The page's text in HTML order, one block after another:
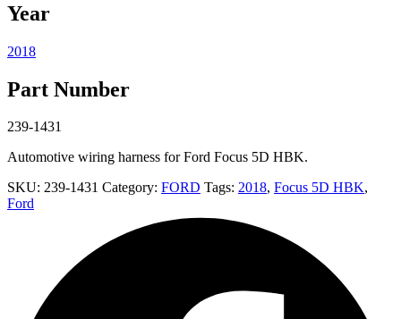
Year
2018
Part Number
239-1431
Automotive wiring harness for Ford Focus 5D HBK.
SKU: 239-1431 Category: FORD Tags: 2018, Focus 5D HBK,
Ford